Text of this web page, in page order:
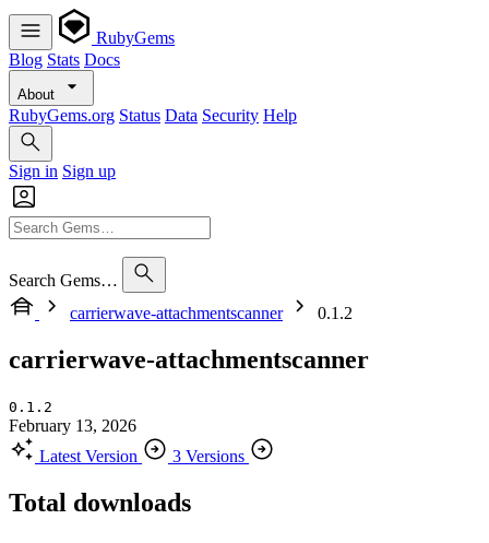
RubyGems
Blog Stats Docs
About
RubyGems.org Status Data Security Help
Sign in Sign up
Search Gems…
carrierwave-attachmentscanner
0.1.2
carrierwave-attachmentscanner
0.1.2
February 13, 2026
Latest Version
3 Versions
Total downloads